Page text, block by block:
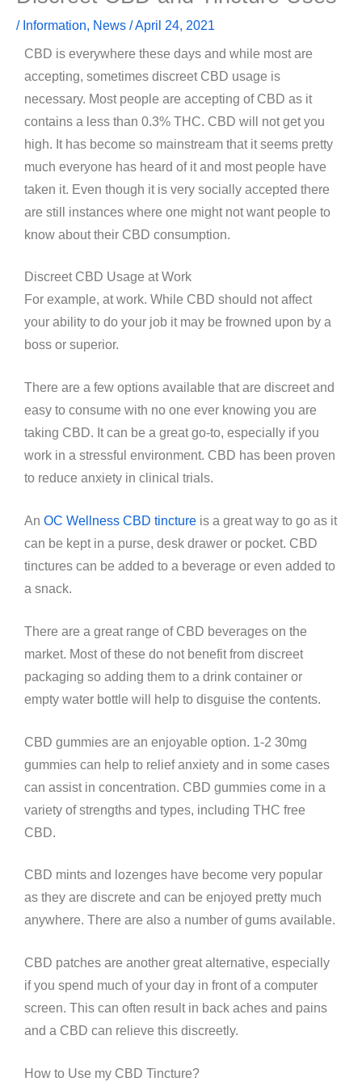
/ Information, News /April 24, 2021
CBD is everywhere these days and while most are
accepting, sometimes discreet CBD usage is
necessary. Most people are accepting of CBD as it
contains a less than 0.3% THC. CBD will not get you
high. It has become so mainstream that it seems pretty
much everyone has heard of it and most people have
taken it. Even though it is very socially accepted there
are still instances where one might not want people to
know about their CBD consumption.
Discreet CBD Usage at Work
For example, at work. While CBD should not affect
your ability to do your job it may be frowned upon by a
boss or superior.
There are a few options available that are discreet and
easy to consume with no one ever knowing you are
taking CBD. It can be a great go-to, especially if you
work in a stressful environment. CBD has been proven
to reduce anxiety in clinical trials.
An OC Wellness CBD tincture is a great way to go as it
can be kept in a purse, desk drawer or pocket. CBD
tinctures can be added to a beverage or even added to
a snack.
There are a great range of CBD beverages on the
market. Most of these do not benefit from discreet
packaging so adding them to a drink container or
empty water bottle will help to disguise the contents.
CBD gummies are an enjoyable option. 1-2 30mg
gummies can help to relief anxiety and in some cases
can assist in concentration. CBD gummies come in a
variety of strengths and types, including THC free
CBD.
CBD mints and lozenges have become very popular
as they are discrete and can be enjoyed pretty much
anywhere. There are also a number of gums available.
CBD patches are another great alternative, especially
if you spend much of your day in front of a computer
screen. This can often result in back aches and pains
and a CBD can relieve this discreetly.
How to Use my CBD Tincture?